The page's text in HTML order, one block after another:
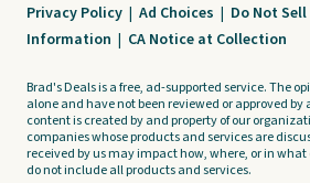
Privacy Policy | Ad Choices | Do Not
Information | CA Notice at Collection
Brad's Deals is a free, ad-supported service. The
alone and have not been reviewed or approved
content is created by and property of our
companies whose products and services are
received by us may impact how, where, or in what
do not include all products and services.